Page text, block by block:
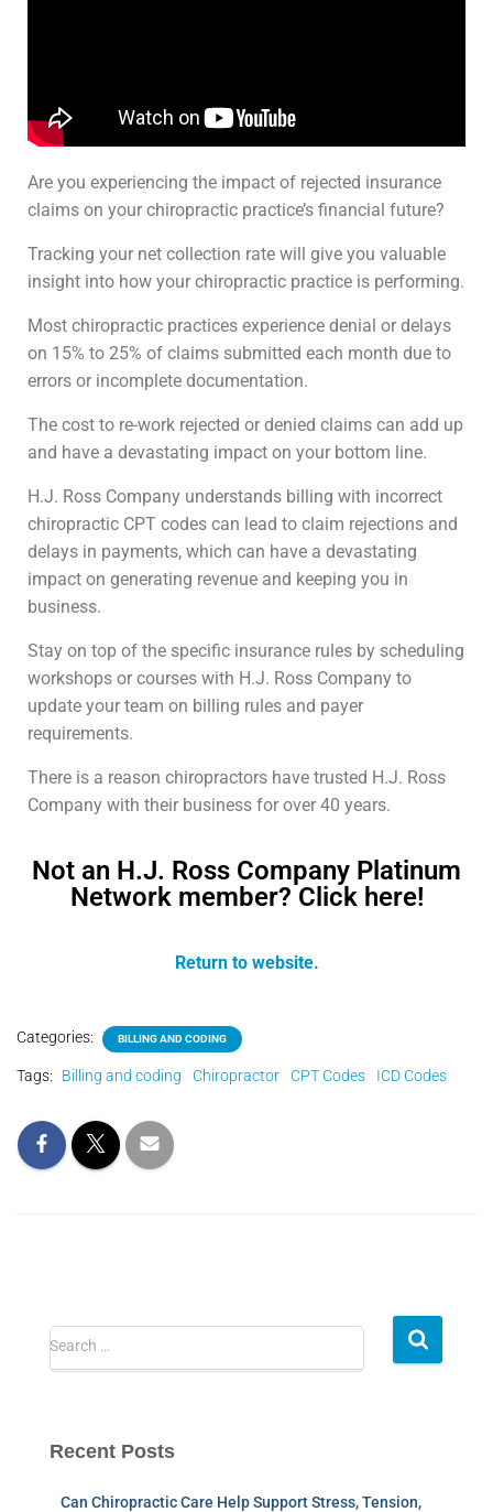
Are you experiencing the impact of rejected insurance
claims on your chiropractic practice’s financial future?
Tracking your net collection rate will give you valuable
insight into how your chiropractic practice is performing.
Most chiropractic practices experience denial or delays
on 15% to 25% of claims submitted each month due to
errors or incomplete documentation.
The cost to re-work rejected or denied claims can add up
and have a devastating impact on your bottom line.
H.J. Ross Company understands billing with incorrect
chiropractic CPT codes can lead to claim rejections and
delays in payments, which can have a devastating
impact on generating revenue and keeping you in
business.
Stay on top of the specific insurance rules by scheduling
workshops or courses with H.J. Ross Company to
update your team on billing rules and payer
requirements.
There is a reason chiropractors have trusted H.J. Ross
Company with their business for over 40 years.
Not an H.J. Ross Company Platinum
Network member? Click here!
Return to website.
Categories: BILLING AND CODING
Tags: Billing and coding Chiropractor CPT Codes ICD Codes
Search …
Recent Posts
Can Chiropractic Care Help Support Stress, Tension,